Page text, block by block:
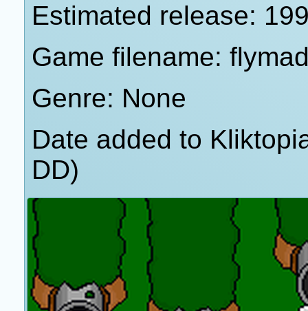
Estimated release:
Game filename:
Genre: None
Date added to
DD)